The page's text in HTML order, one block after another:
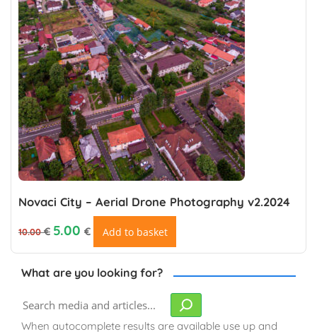
Novaci City – Aerial Drone Photography v2.2024
10.00€
Original price was: 10.00 €.
5.00 € Add to basket
What are you looking for?
Search
When autocomplete results are available use up and